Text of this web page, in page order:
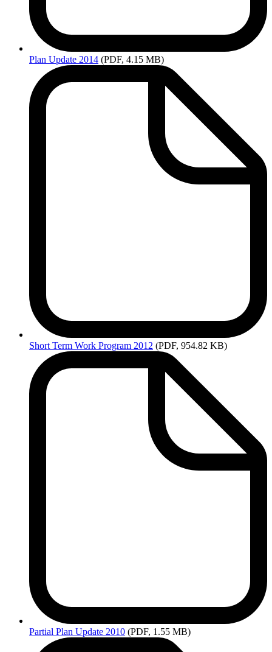
Plan Update 2014 (PDF, 4.15 MB)
Short Term Work Program 2012 (PDF, 954.82 KB)
Partial Plan Update 2010 (PDF, 1.55 MB)